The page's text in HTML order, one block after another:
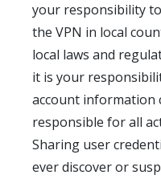
your responsibility
the VPN in local
local laws and
it is your
account information
responsible for all
Sharing user
ever discover or